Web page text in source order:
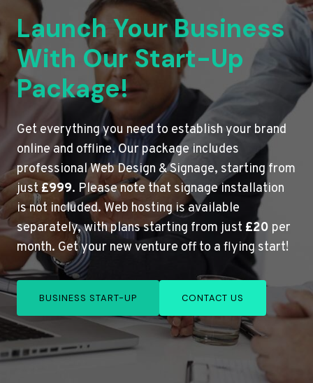
Launch Your Business
With Our Start-Up
Package!
Get everything you need to establish your brand
online and offline. Our package includes
professional Web Design & Signage, starting from
just£999. Please note that signage installation
is not included. Web hosting is available
separately, with plans starting from just £20 per
month. Get your new venture off to a flying start!
BUSINESS START-UP CONTACT US